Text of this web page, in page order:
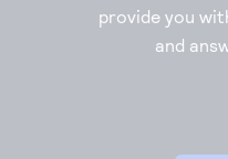
provide you
and